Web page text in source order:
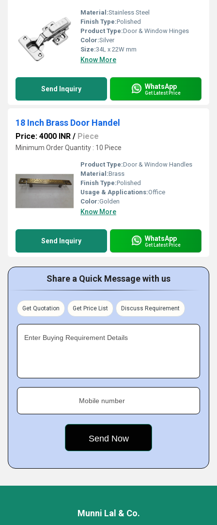
Material:Stainless Steel
Finish Type:Polished
Product Type:Door & Window Hinges
Color:Silver
Size:34L x 22W mm
Know More
Send Inquiry WhatsApp
Get Latest Price
18 Inch Brass Door Handel
Price: 4000 INR / Piece
Minimum Order Quantity : 10 Piece
Product Type:Door & Window Handles
Material:Brass
Finish Type:Polished
Usage & Applications:Office
Color:Golden
Know More
Send Inquiry WhatsApp
Get Latest Price
Share a Quick Message with us
Get Quotation Get Price List Discuss Requirement
Enter Buying Requirement Details
Mobile number
Munni Lal & Co.